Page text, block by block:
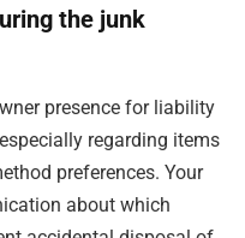
the junk
presence for liability
regarding items
preferences. Your
about which